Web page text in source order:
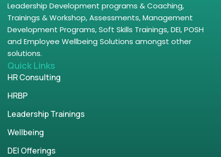
Leadership Development programs & Coaching,
Trainings & Workshop, Assessments, Management
Development Programs, Soft Skills Trainings, DEI, POSH
and Employee Wellbeing Solutions amongst other
solutions.
Quick Links
HR Consulting
HRBP
Leadership Trainings
Wellbeing
DEI Offerings